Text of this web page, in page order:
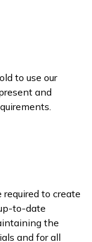
to use our
and
required to create
to-date
the
and for all